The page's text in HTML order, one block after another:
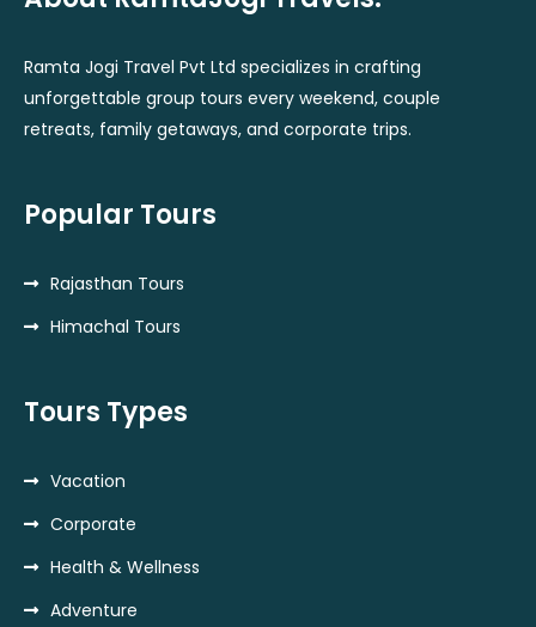
Ramta Jogi Travel Pvt Ltd specializes in crafting
unforgettable group tours every weekend, couple
retreats, family getaways, and corporate trips.
Popular Tours
Rajasthan Tours
Himachal Tours
Tours Types
Vacation
Corporate
Health & Wellness
Adventure